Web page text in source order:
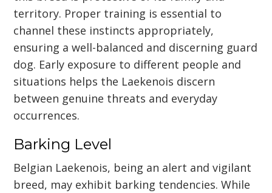
territory. Proper training is essential to
channel these instincts appropriately,
ensuring a well-balanced and discerning guard
dog. Early exposure to different people and
situations helps the Laekenois discern
between genuine threats and everyday
occurrences.
Barking Level
Belgian Laekenois, being an alert and vigilant
breed, may exhibit barking tendencies. While